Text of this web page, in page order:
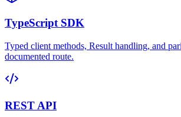
TypeScript SDK
Typed client methods, Result handling, and
documented route.
REST API